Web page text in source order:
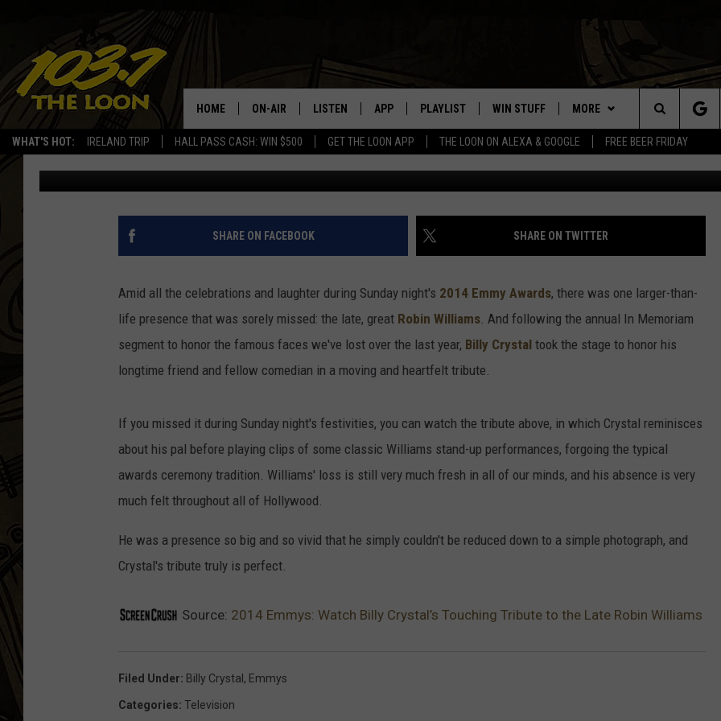
WHAT'S HOT: IRELAND TRIP HALL PASS CASH: WIN $500 GET THE LOON APP THE LOON ON ALEXA & GOOGLE FREE BEER FRIDAY
HOME ON-AIR
SCHEDULE
LAURA BRADSHAW
JEN AUSTIN
MATT WARDLAW
BILL ST. JAMES
LISTEN
LISTEN LIVE
LOON MOBILE APP
THE LOON ON ALEXA
AUDIO
VALUE CONNECTION MOBILE APP
APP PLAYLIST
RECENTLY PLAYED
WIN STUFF
GENERAL CONTEST RULES
MORE
NEWS
SPORTS
WEATHER
WEATHER RELATED CLOSINGS
EVENTS
CONCERTS
COMMUNITY EVENTS
EVENTS
HELP
Search
The
Site
2014 EMMYS: WATCH BILLY CRYSTAL’S TOUCHING
TRIBUTE TO THE LATE ROBIN WILLIAMS
Britt Hayes Published: August 25, 2014
SHARE ON FACEBOOK SHARE ON TWITTER
Amid all the celebrations and laughter during Sunday night's 2014 Emmy Awards, there was one larger-than-
life presence that was sorely missed: the late, great Robin Williams. And following the annual In Memoriam
segment to honor the famous faces we've lost over the last year, Billy Crystal took the stage to honor his
longtime friend and fellow comedian in a moving and heartfelt tribute.
If you missed it during Sunday night's festivities, you can watch the tribute above, in which Crystal reminisces
about his pal before playing clips of some classic Williams stand-up performances, forgoing the typical
awards ceremony tradition. Williams' loss is still very much fresh in all of our minds, and his absence is very
much felt throughout all of Hollywood.
He was a presence so big and so vivid that he simply couldn't be reduced down to a simple photograph, and
Crystal's tribute truly is perfect.
Source: 2014 Emmys: Watch Billy Crystal’s Touching Tribute to the Late Robin Williams
Filed Under: Billy Crystal , Emmys
Categories: Television